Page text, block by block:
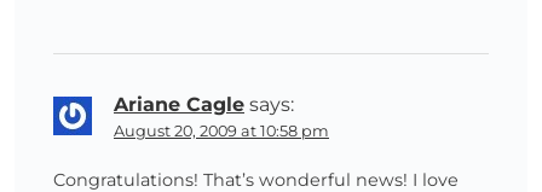
Ariane Cagle says:
August 20, 2009 at 10:58 pm
Congratulations! That’s wonderful news! I love